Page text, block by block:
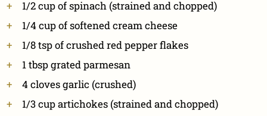
1/2 cup of spinach (strained and chopped)
1/4 cup of softened cream cheese
1/8 tsp of crushed red pepper flakes
1 tbsp grated parmesan
4 cloves garlic (crushed)
1/3 cup artichokes (strained and chopped)